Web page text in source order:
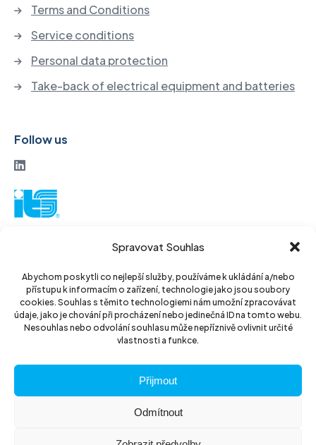
Spravovat Souhlas
Abychom poskytli co nejlepší služby, používáme k ukládání a/nebo
přístupu k informacím o zařízení, technologie jako jsou soubory
cookies. Souhlas s těmito technologiemi nám umožní zpracovávat
údaje, jako je chování při procházení nebo jedinečná ID na tomto webu.
Nesouhlas nebo odvolání souhlasu může nepříznivě ovlivnit určité
vlastnosti a funkce.
Přijmout
Odmítnout
Terms and Conditions
Service conditions
Personal data protection
Take-back of electrical equipment and batteries
Follow us
130 52 Prague3
Czech Republic
ID: 14889811